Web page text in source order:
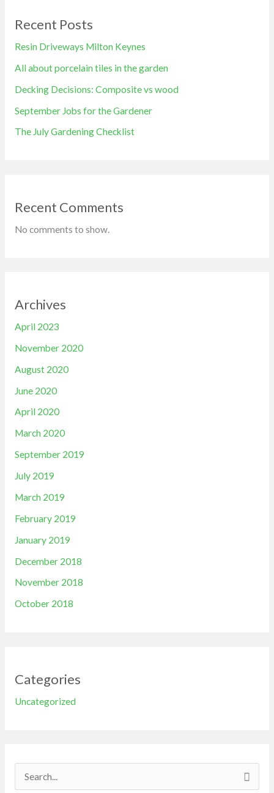
Recent Posts
Resin Driveways Milton Keynes
All about porcelain tiles in the garden
Decking Decisions: Composite vs wood
September Jobs for the Gardener
The July Gardening Checklist
Recent Comments
No comments to show.
Archives
April 2023
November 2020
August 2020
June 2020
April 2020
March 2020
September 2019
July 2019
March 2019
February 2019
January 2019
December 2018
November 2018
October 2018
Categories
Uncategorized